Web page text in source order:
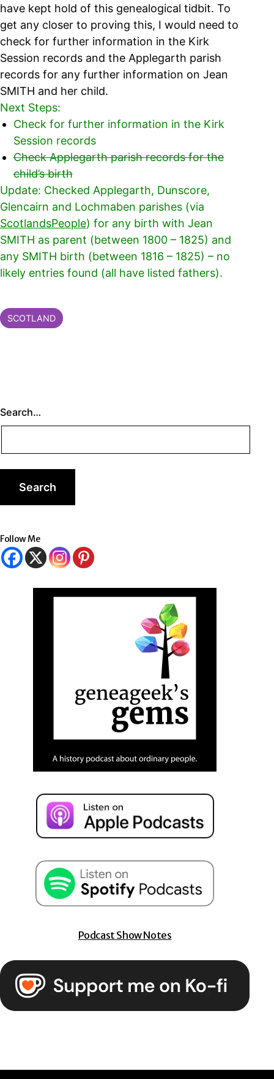
have kept hold of this genealogical tidbit. To
get any closer to proving this, I would need to
check for further information in the Kirk
Session records and the Applegarth parish
records for any further information on Jean
SMITH and her child.
Next Steps:
Check for further information in the Kirk
Session records
Check Applegarth parish records for the
child’s birth
Update: Checked Applegarth, Dunscore,
Glencairn and Lochmaben parishes (via
ScotlandsPeople) for any birth with Jean
SMITH as parent (between 1800 – 1825) and
any SMITH birth (between 1816 – 1825) – no
likely entries found (all have listed fathers).
Categorised
as
SCOTLAND
Search…
Follow Me
Podcast Show Notes